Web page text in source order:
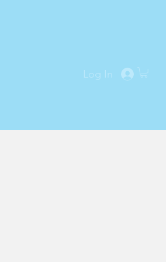
Log In